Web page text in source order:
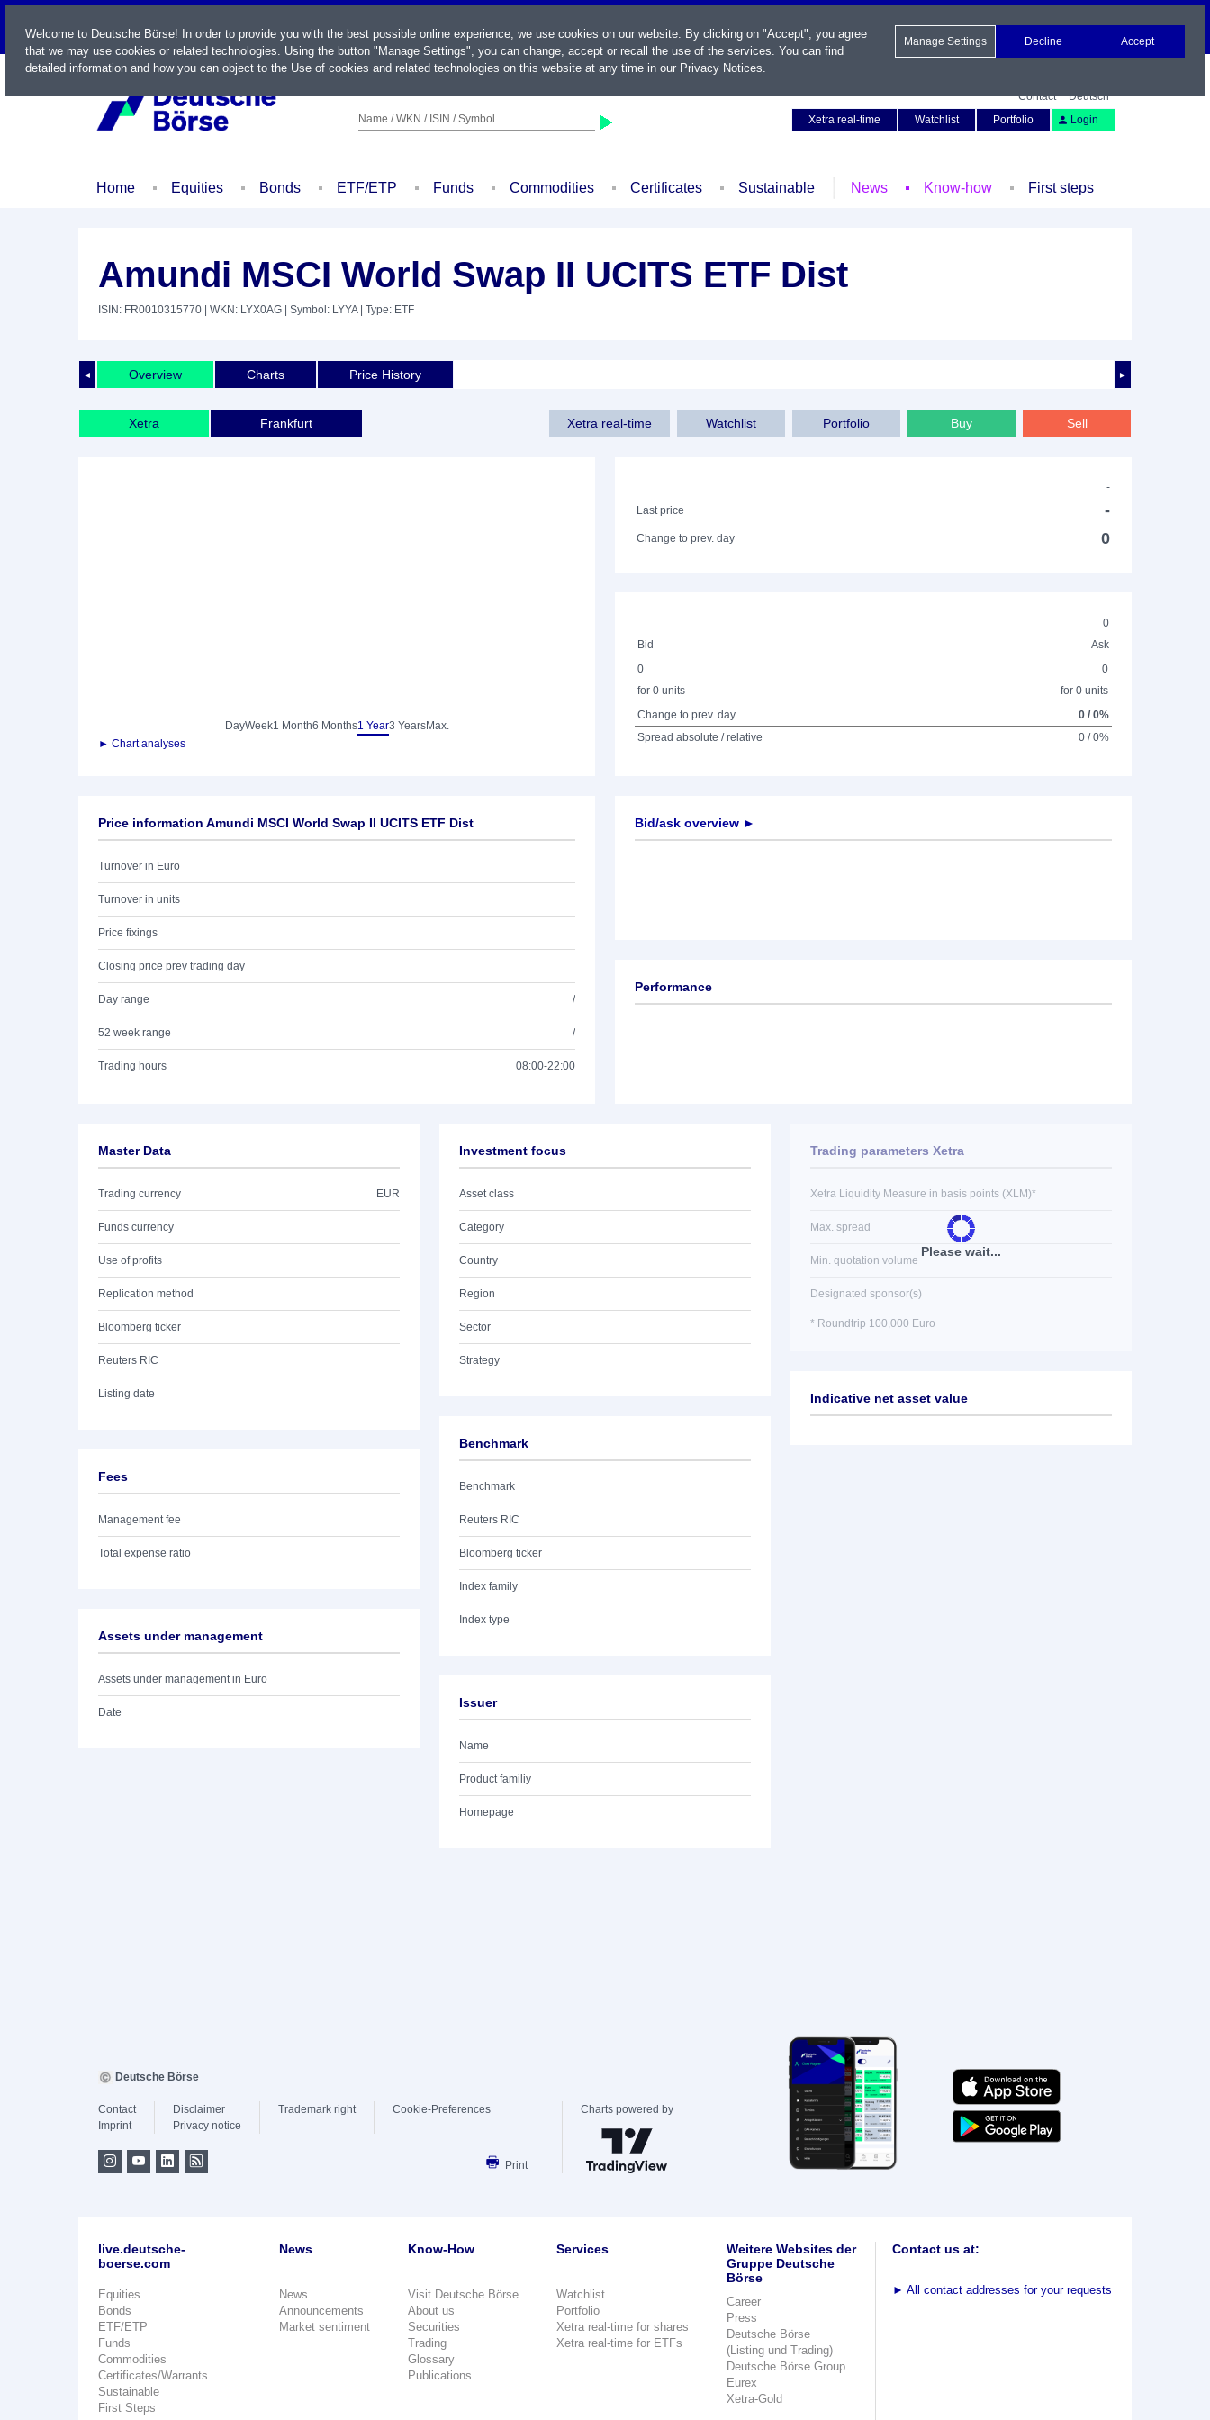
LIVE
Name / WKN / ISIN / Symbol
Contact
Deutsch
Xetra real-time
Watchlist Portfolio Login
Home Equities Bonds ETF/ETP Funds Commodities Certificates Sustainable News Know-how First steps
Amundi MSCI World Swap II UCITS ETF Dist
ISIN: FR0010315770 | WKN: LYX0AG | Symbol: LYYA| Type: ETF
◄ ►
Overview Charts Price History
Xetra Frankfurt Xetra real-time Watchlist Portfolio Buy Sell
DayWeek1 Month6 Months1 Year3 YearsMax.
► Chart analyses
-
Last price
-
Change to prev. day 0
0
Bid
Ask
0
for 0 units
0
for 0 units
Change to prev. day
0 / 0%
Spread absolute / relative
0 / 0%
Price information Amundi MSCI World Swap II UCITS ETF Dist
Turnover in Euro
Turnover in units
Price fixings
Closing price prev trading day
Day range /
52 week range /
Trading hours 08:00-22:00
Bid/ask overview ►
Performance
Master Data
Trading currency EUR
Funds currency
Use of profits
Replication method
Bloomberg ticker
Reuters RIC
Listing date
Fees
Management fee
Total expense ratio
Assets under management
Assets under management in Euro
Date
Investment focus
Asset class
Category
Country
Region
Sector
Strategy
Benchmark
Benchmark
Reuters RIC
Bloomberg ticker
Index family
Index type
Issuer
Name
Product familiy
Homepage
Please wait...
Trading parameters Xetra
Xetra Liquidity Measure in basis points (XLM)*
Max. spread
Min. quotation volume
Designated sponsor(s)
* Roundtrip 100,000 Euro
Indicative net asset value
Welcome to Deutsche Börse! In order to provide you with the best possible online experience, we use cookies on our website. By clicking on "Accept", you agree
that we may use cookies or related technologies. Using the button "Manage Settings", you can change, accept or recall the use of the services. You can find
detailed information and how you can object to the Use of cookies and related technologies on this website at any time in our Privacy Notices.
Manage Settings Decline Accept
Deutsche Börse
Contact
Imprint
Disclaimer
Privacy notice
Trademark right Cookie-Preferences
Print
Charts powered by
live.deutsche-
boerse.com
Equities
Bonds
ETF/ETP
Funds
Commodities
Certificates/Warrants
Sustainable
First Steps
News
News
Announcements
Market sentiment
Know-How
Visit Deutsche Börse
About us
Securities
Trading
Glossary
Publications
Services
Watchlist
Portfolio
Xetra real-time for shares
Xetra real-time for ETFs
Weitere Websites der
Gruppe Deutsche
Börse
Career
Press
Deutsche Börse
(Listing und Trading)
Deutsche Börse Group
Eurex
Xetra-Gold
Contact us at:
► All contact addresses for your requests